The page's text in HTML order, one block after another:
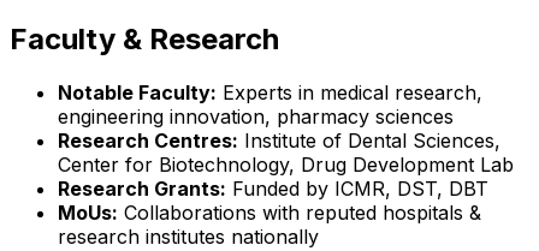
Faculty & Research
Notable Faculty: Experts in medical research,
engineering innovation, pharmacy sciences
Research Centres: Institute of Dental Sciences,
Center for Biotechnology, Drug Development Lab
Research Grants: Funded by ICMR, DST, DBT
MoUs: Collaborations with reputed hospitals &
research institutes nationally